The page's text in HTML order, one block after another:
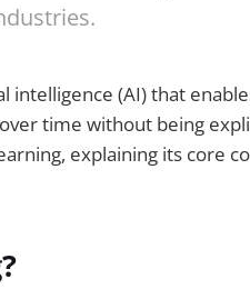
intelligence (AI) that
time without being
explaining its core